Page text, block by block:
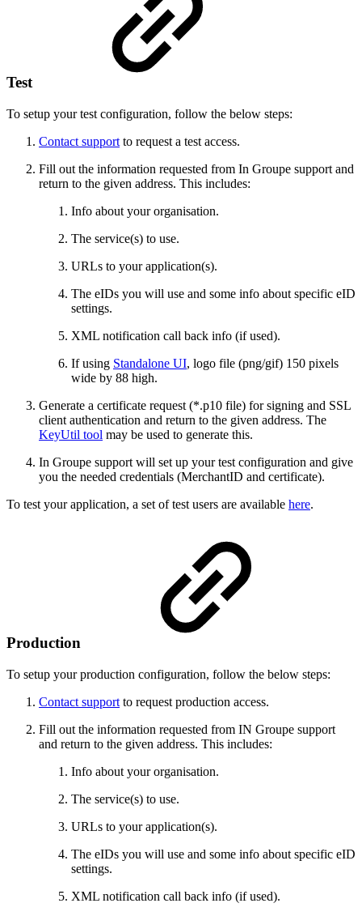
Test
To setup your test configuration, follow the below steps:
Contact support to request a test access.
Fill out the information requested from In Groupe support and
return to the given address. This includes:
Info about your organisation.
The service(s) to use.
URLs to your application(s).
The eIDs you will use and some info about specific eID
settings.
XML notification call back info (if used).
If using Standalone UI, logo file (png/gif) 150 pixels
wide by 88 high.
Generate a certificate request (*.p10 file) for signing and SSL
client authentication and return to the given address. The
KeyUtil tool may be used to generate this.
In Groupe support will set up your test configuration and give
you the needed credentials (MerchantID and certificate).
To test your application, a set of test users are available here.
Production
To setup your production configuration, follow the below steps:
Contact support to request production access.
Fill out the information requested from IN Groupe support
and return to the given address. This includes:
Info about your organisation.
The service(s) to use.
URLs to your application(s).
The eIDs you will use and some info about specific eID
settings.
XML notification call back info (if used).